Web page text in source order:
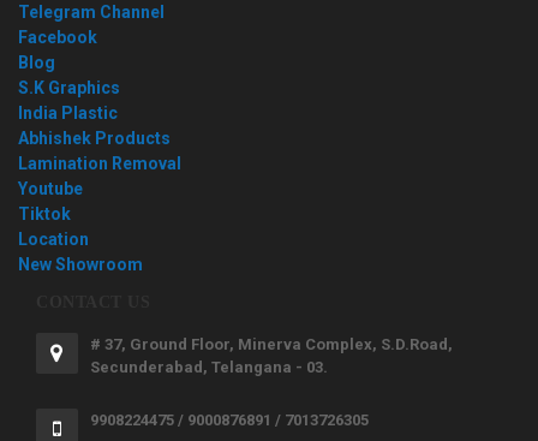
Telegram Channel
Facebook
Blog
S.K Graphics
India Plastic
Abhishek Products
Lamination Removal
Youtube
Tiktok
Location
New Showroom
# 37, Ground Floor, Minerva Complex, S.D.Road,
Secunderabad, Telangana - 03.
9908224475 / 9000876891 / 7013726305